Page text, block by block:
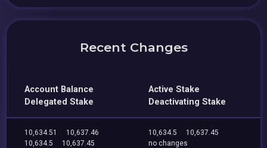
Recent Changes
Account Balance
Delegated Stake
Active Stake
Deactivating Stake
10,634.51
10,637.46
10,634.5
10,637.45
10,634.5
10,637.45
no changes